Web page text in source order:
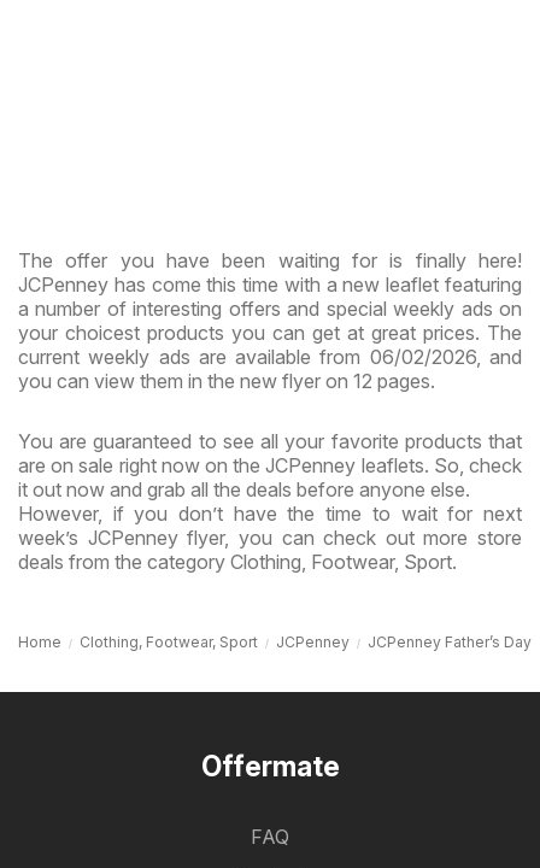
The offer you have been waiting for is finally here!
JCPenney has come this time with a new leaflet featuring
a number of interesting offers and special weekly ads on
your choicest products you can get at great prices. The
current weekly ads are available from 06/02/2026, and
you can view them in the new flyer on 12 pages.
You are guaranteed to see all your favorite products that
are on sale right now on the JCPenney leaflets. So, check
it out now and grab all the deals before anyone else.
However, if you don’t have the time to wait for next
week’s JCPenney flyer, you can check out more store
deals from the category Clothing, Footwear, Sport.
Home Clothing, Footwear, Sport JCPenney JCPenney Father’s Day
Offermate
FAQ